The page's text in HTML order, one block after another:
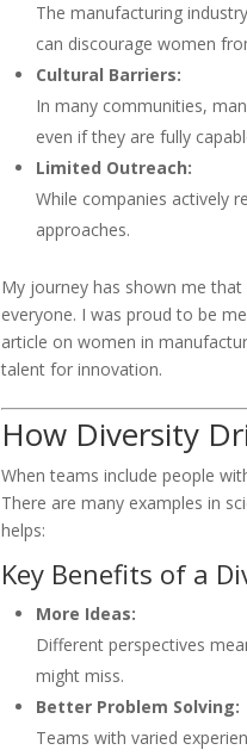
The manufacturing
can discourage women
Cultural Barriers:
In many communities,
even if they are fully
Limited Outreach:
While companies actively
approaches.
My journey has shown me
everyone. I was proud to be
article on women in
talent for innovation.
How Diversity
When teams include people
There are many examples in
helps:
Key Benefits of a
More Ideas:
Different perspectives
might miss.
Better Problem Solving:
Teams with varied